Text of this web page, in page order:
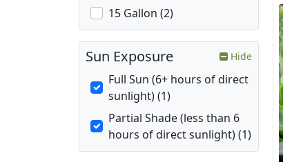
15 Gallon (2)
Sun Exposure Hide
Full Sun (6+ hours of direct
sunlight) (1)
Partial Shade (less than 6
hours of direct sunlight) (1)